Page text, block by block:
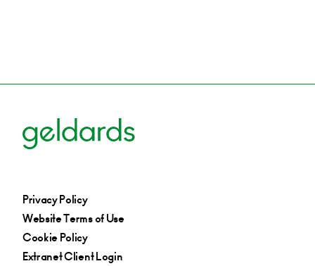
Privacy Policy
Website Terms of Use
Cookie Policy
Extranet Client Login